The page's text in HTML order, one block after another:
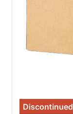
Discontinued